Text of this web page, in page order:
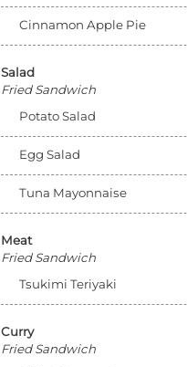
Cinnamon Apple Pie
Salad
Fried Sandwich
Potato Salad
Egg Salad
Tuna Mayonnaise
Meat
Fried Sandwich
Tsukimi Teriyaki
Curry
Fried Sandwich